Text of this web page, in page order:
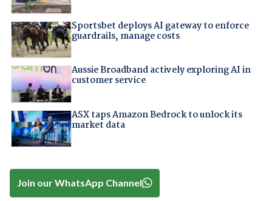
Sportsbet deploys AI gateway to enforce
guardrails, manage costs
Aussie Broadband actively exploring AI in
customer service
ASX taps Amazon Bedrock to unlock its
market data
Join our WhatsApp Channel